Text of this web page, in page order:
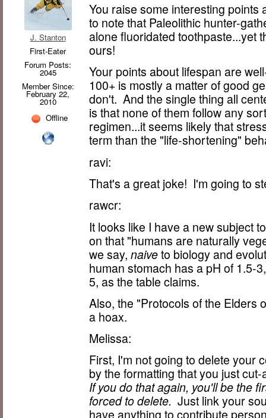
J. Stanton
First-Eater
Forum Posts:
2045
Member Since:
February 22,
2010
Offline
You raise some interesting
to note that Paleolithic hunter-
alone fluoridated toothpaste...yet
ours!
Your points about lifespan are
100+ is mostly a matter of good
don't. And the single thing all
is that none of them follow any
regimen...it seems likely that
term than the "life-shortening"
ravi:
That's a great joke! I'm going to
rawcr:
It looks like I have a new subject
on that "humans are naturally
we say,naiveto biology and
human stomach has a pH of 1.5-
5, as the table claims.
Also, the "Protocols of the Elders
a hoax.
Melissa:
First, I'm not going to delete your
by the formatting that you just
If you do that again, you'll be the
forced to delete. Just link your
have anything to contribute